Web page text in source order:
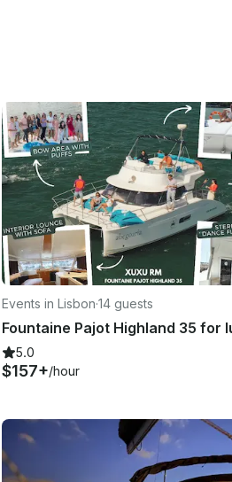
Events in Lisbon·14 guests
5.0
$157+/hour